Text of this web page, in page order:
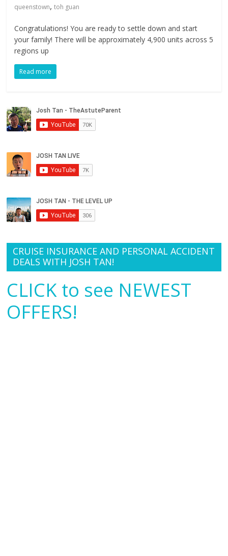
queenstown,toh guan
Congratulations! You are ready to settle down and start
your family! There will be approximately 4,900 units across 5
regions up
Read more
CRUISE INSURANCE AND PERSONAL ACCIDENT
DEALS WITH JOSH TAN!
CLICK to see NEWEST
OFFERS!